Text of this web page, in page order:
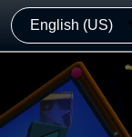
English (US)